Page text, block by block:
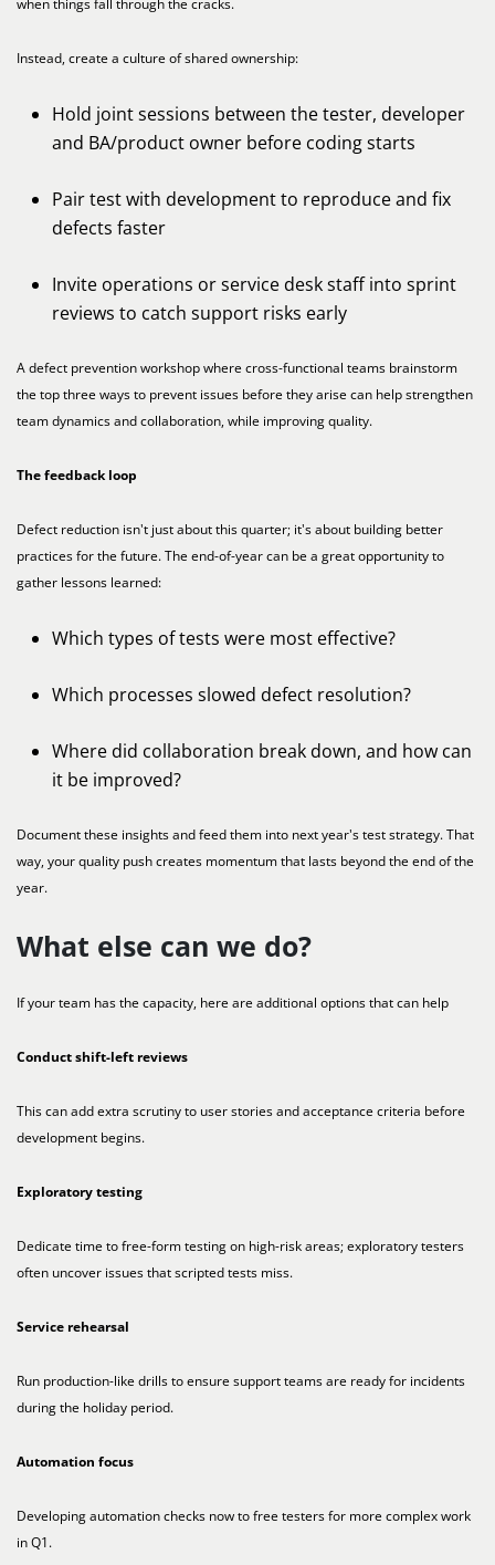
Instead, create a culture of shared ownership:
Hold joint sessions between the tester, developer
and BA/product owner before coding starts
Pair test with development to reproduce and fix
defects faster
Invite operations or service desk staff into sprint
reviews to catch support risks early
A defect prevention workshop where cross-functional teams brainstorm
the top three ways to prevent issues before they arise can help strengthen
team dynamics and collaboration, while improving quality.
The feedback loop
Defect reduction isn't just about this quarter; it's about building better
practices for the future. The end-of-year can be a great opportunity to
gather lessons learned:
Which types of tests were most effective?
Which processes slowed defect resolution?
Where did collaboration break down, and how can
it be improved?
Document these insights and feed them into next year's test strategy. That
way, your quality push creates momentum that lasts beyond the end of the
year.
What else can we do?
If your team has the capacity, here are additional options that can help
Conduct shift-left reviews
This can add extra scrutiny to user stories and acceptance criteria before
development begins.
Exploratory testing
Dedicate time to free-form testing on high-risk areas; exploratory testers
often uncover issues that scripted tests miss.
Service rehearsal
Run production-like drills to ensure support teams are ready for incidents
during the holiday period.
Automation focus
Developing automation checks now to free testers for more complex work
in Q1.